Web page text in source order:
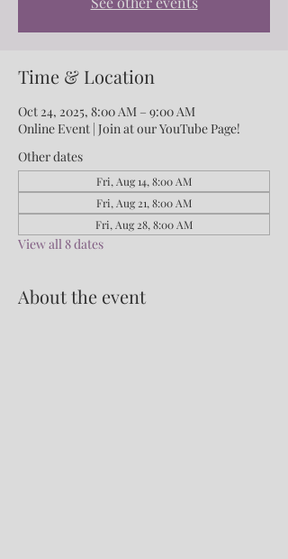
Time & Location
Oct 24, 2025, 8:00 AM – 9:00 AM
Online Event | Join at our YouTube Page!
Other dates
Fri, Aug 14, 8:00 AM
Fri, Aug 21, 8:00 AM
Fri, Aug 28, 8:00 AM
View all 8 dates
About the event